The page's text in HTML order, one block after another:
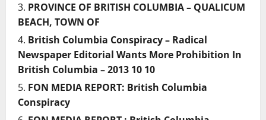
PROVINCE OF BRITISH COLUMBIA – QUALICUM
BEACH, TOWN OF
British Columbia Conspiracy – Radical
Newspaper Editorial Wants More Prohibition In
British Columbia – 2013 10 10
FON MEDIA REPORT: British Columbia
Conspiracy